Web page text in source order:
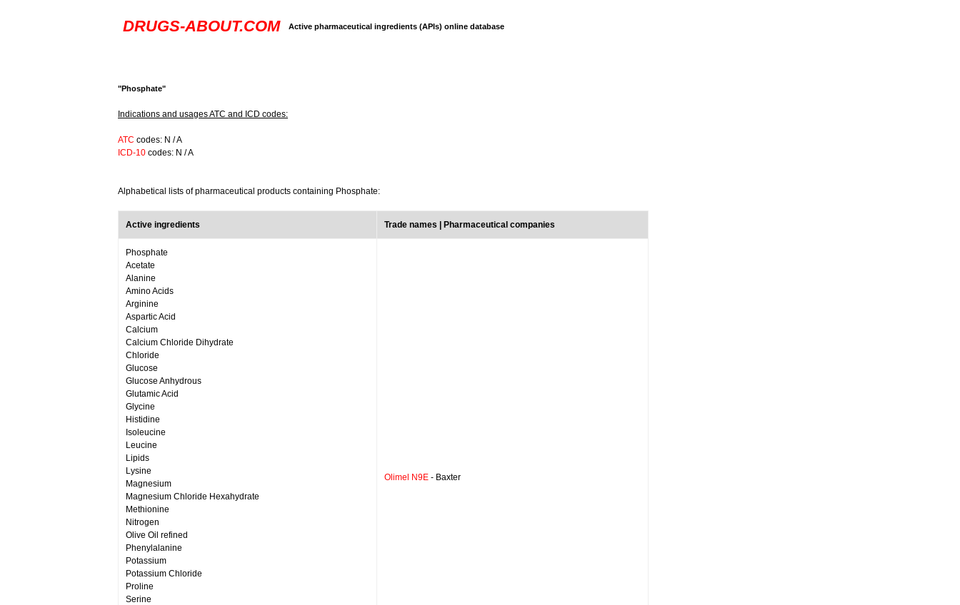
DRUGS-ABOUT.COM Active pharmaceutical ingredients (APIs) online database
"Phosphate"
Indications and usages ATC and ICD codes:
ATC codes: N / A
ICD-10 codes: N / A
Alphabetical lists of pharmaceutical products containing Phosphate:
Active ingredients Trade names | Pharmaceutical companies
Phosphate
Acetate
Alanine
Amino Acids
Arginine
Aspartic Acid
Calcium
Calcium Chloride Dihydrate
Chloride
Glucose
Glucose Anhydrous
Glutamic Acid
Glycine
Histidine
Isoleucine
Leucine
Lipids
Lysine
Magnesium
Magnesium Chloride Hexahydrate
Methionine
Nitrogen
Olive Oil refined
Phenylalanine
Potassium
Potassium Chloride
Proline
Serine
Olimel N9E - Baxter